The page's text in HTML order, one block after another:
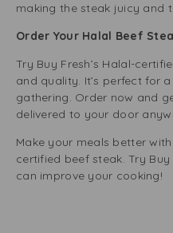
making the steak juicy and
Order Your Halal Beef
Try Buy Fresh’s Halal-
and quality. It’s perfect for
gathering. Order now and
delivered to your door
Make your meals better
certified beef steak. Try
can improve your cooking!